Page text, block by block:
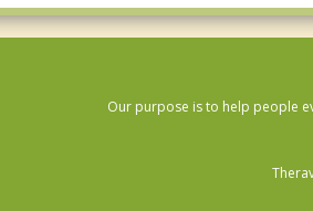
Our purpose is to help people